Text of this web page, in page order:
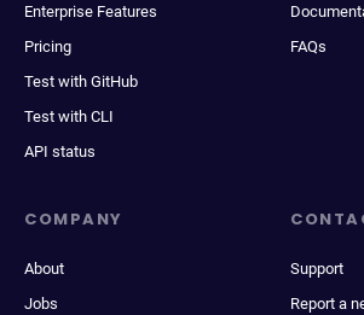
Enterprise Features
Pricing
Test with GitHub
Test with CLI
API status
FAQs
COMPANY
About
Jobs
Support
Report a